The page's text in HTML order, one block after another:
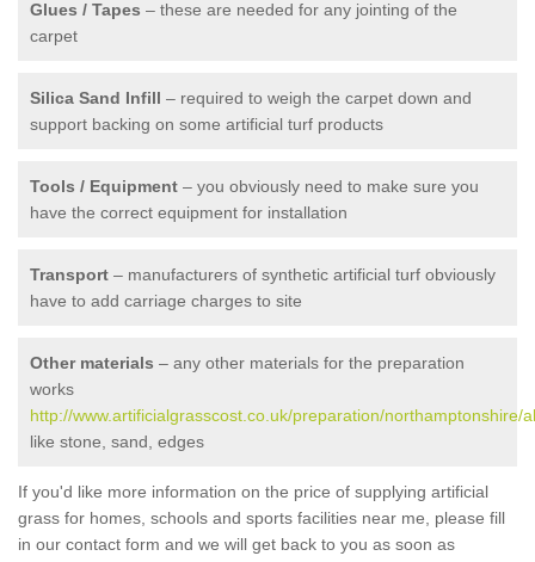
Glues / Tapes – these are needed for any jointing of the
carpet
Silica Sand Infill – required to weigh the carpet down and
support backing on some artificial turf products
Tools / Equipment – you obviously need to make sure you
have the correct equipment for installation
Transport – manufacturers of synthetic artificial turf obviously
have to add carriage charges to site
Other materials – any other materials for the preparation
works
http://www.artificialgrasscost.co.uk/preparation/northamptonshire/
like stone, sand, edges
If you'd like more information on the price of supplying artificial
grass for homes, schools and sports facilities near me, please fill
in our contact form and we will get back to you as soon as